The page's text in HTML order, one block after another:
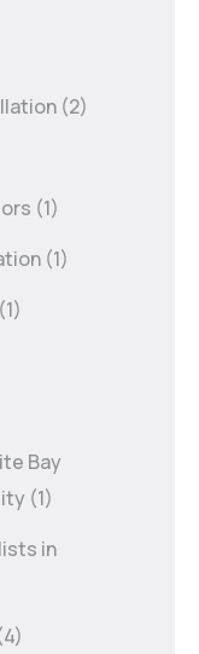
(2)
(1)
(1)
(1)
Bay
(1)
in